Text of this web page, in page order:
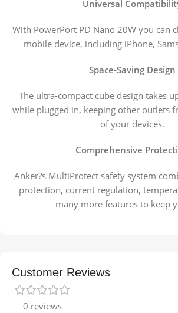
Universal
With PowerPort PD Nano 20W you can
mobile device, including iPhone,
Space-Saving Design
The ultra-compact cube design takes
while plugged in, keeping other outlets
of your devices.
Comprehensive
Anker?s MultiProtect safety system
protection, current regulation,
many more features to keep
Customer Reviews
0 reviews